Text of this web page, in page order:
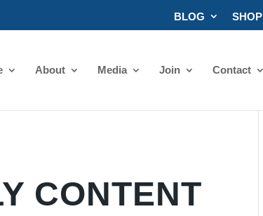
BLOG SHOP
About Media Join Contact
CONTENT